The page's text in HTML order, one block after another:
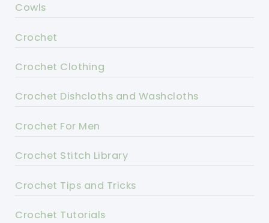
Cowls
Crochet
Crochet Clothing
Crochet Dishcloths and Washcloths
Crochet For Men
Crochet Stitch Library
Crochet Tips and Tricks
Crochet Tutorials